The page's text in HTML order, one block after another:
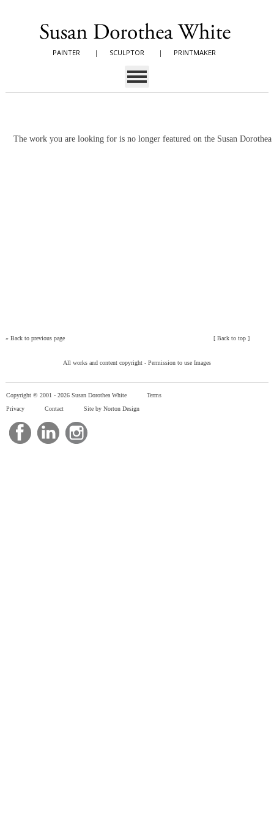
PAINTER | SCULPTOR | PRINTMAKER
The work you are looking for is no longer featured on the Susan
» Back to previous page [Back to top ]
All works and content copyright - Permission to use Images
Copyright © 2001 - 2026 Susan Dorothea White
Terms
Privacy
Contact Site by Norton Design